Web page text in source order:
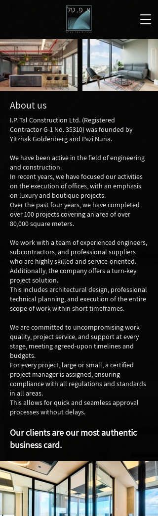
About us
I.P. Tal Construction Ltd. (Registered
Contractor G-1 No. 35310) was founded by
Yitzhak Goldenberg and Pazi Nuna.
We have been active in the field of engineering
and construction.
In recent years, we have focused our activities
on the execution of offices, with an emphasis
on luxury and boutique projects.
Over the past four years, we have completed
over 100 projects covering an area of over
80,000 square meters.
We work with a team of experienced engineers,
subcontractors, and professional suppliers
who are highly skilled and service-oriented.
Additionally, the company offers a turn-key
project solution.
This includes architectural design, professional
technical planning, and execution of the entire
scope of work within short timeframes.
We are committed to uncompromising work
quality, project service, and support at every
stage, meeting agreed-upon timelines and
budgets.
For every project, large or small, a certified
project manager is assigned, ensuring
compliance with all regulations and standards
in all areas.
This allows for quick and seamless approval
processes without delays.
Our clients are our most authentic
business card.